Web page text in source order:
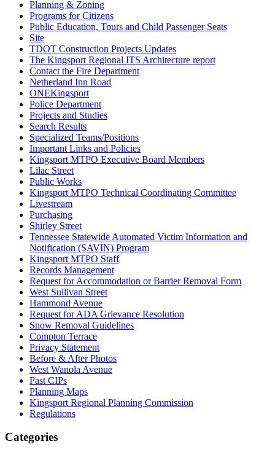
Planning & Zoning
Programs for Citizens
Public Education, Tours and Child Passenger Seats
Site
TDOT Construction Projects Updates
The Kingsport Regional ITS Architecture report
Contact the Fire Department
Netherland Inn Road
ONEKingsport
Police Department
Projects and Studies
Search Results
Specialized Teams/Positions
Important Links and Policies
Kingsport MTPO Executive Board Members
Lilac Street
Public Works
Kingsport MTPO Technical Coordinating Committee
Livestream
Purchasing
Shirley Street
Tennessee Statewide Automated Victim Information and
Notification (SAVIN) Program
Kingsport MTPO Staff
Records Management
Request for Accommodation or Barrier Removal Form
West Sullivan Street
Hammond Avenue
Request for ADA Grievance Resolution
Snow Removal Guidelines
Compton Terrace
Privacy Statement
Before & After Photos
West Wanola Avenue
Past CIPs
Planning Maps
Kingsport Regional Planning Commission
Regulations
Categories